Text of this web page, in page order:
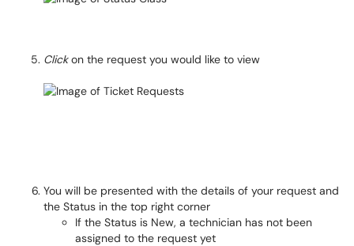
Clickon the request you would like to view
You will be presented with the details of your request and
the Status in the top right corner
If the Status is New, a technician has not been
assigned to the request yet